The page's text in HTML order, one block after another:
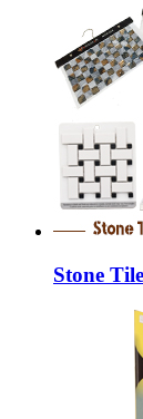
Stone